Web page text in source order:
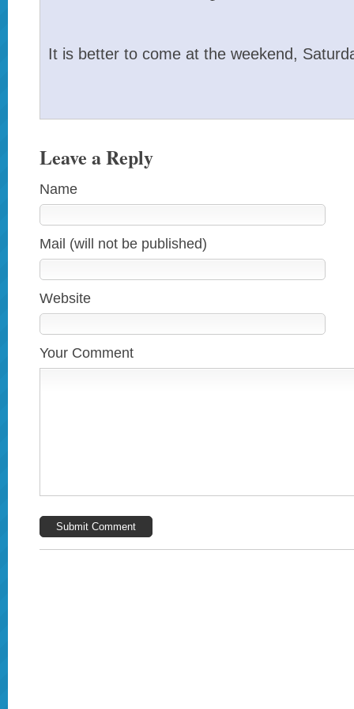
It is better to come at the weekend,
Leave a Reply
Name
Mail (will not be published)
Website
Your Comment